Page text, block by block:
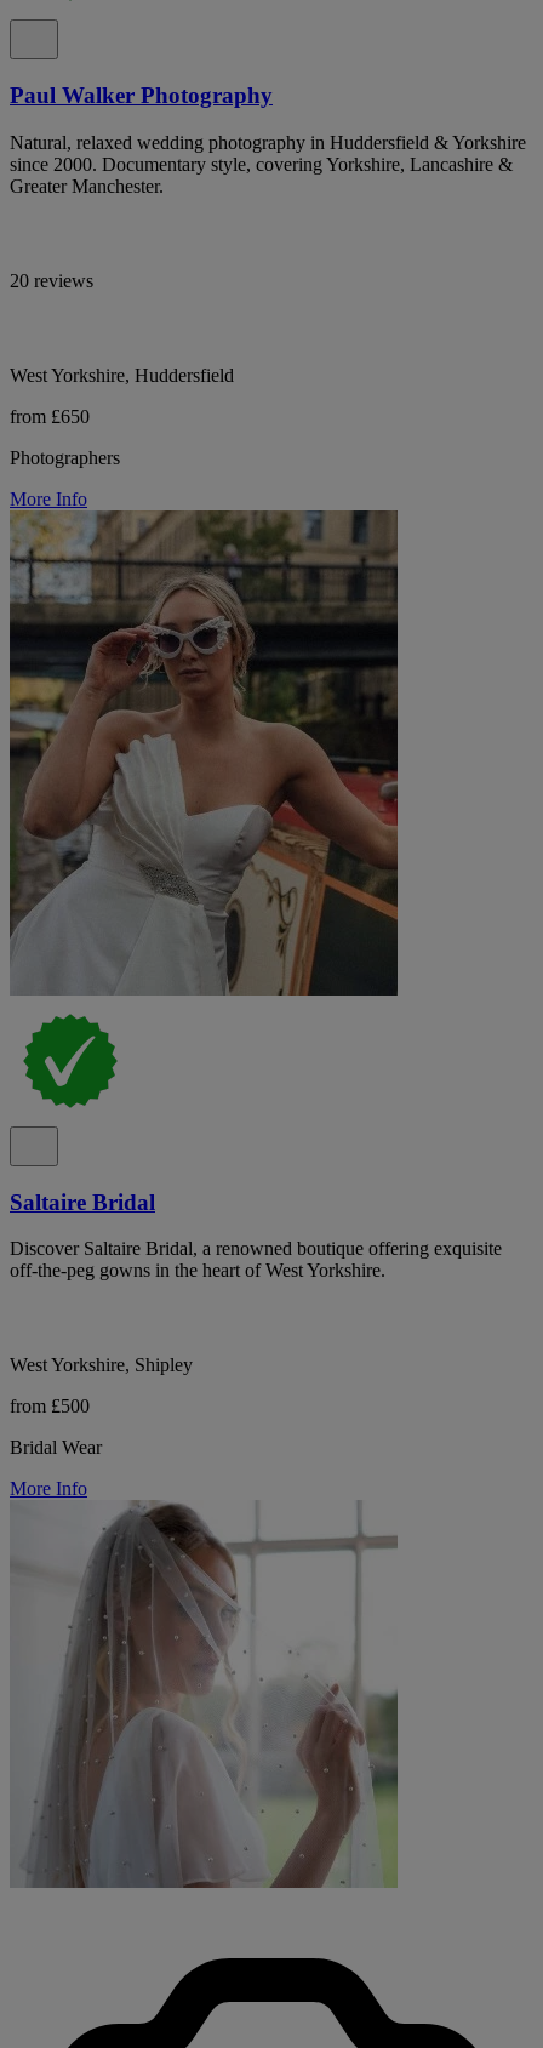
Paul Walker Photography
Natural, relaxed wedding photography in Huddersfield & Yorkshire
since 2000. Documentary style, covering Yorkshire, Lancashire &
Greater Manchester.
20 reviews
West Yorkshire, Huddersfield
from £650
Photographers
More Info
Saltaire Bridal
Discover Saltaire Bridal, a renowned boutique offering exquisite
off-the-peg gowns in the heart of West Yorkshire.
West Yorkshire, Shipley
from £500
Bridal Wear
More Info